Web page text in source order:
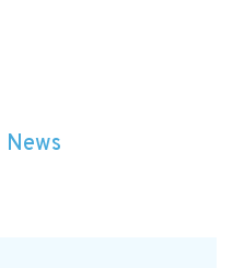
News